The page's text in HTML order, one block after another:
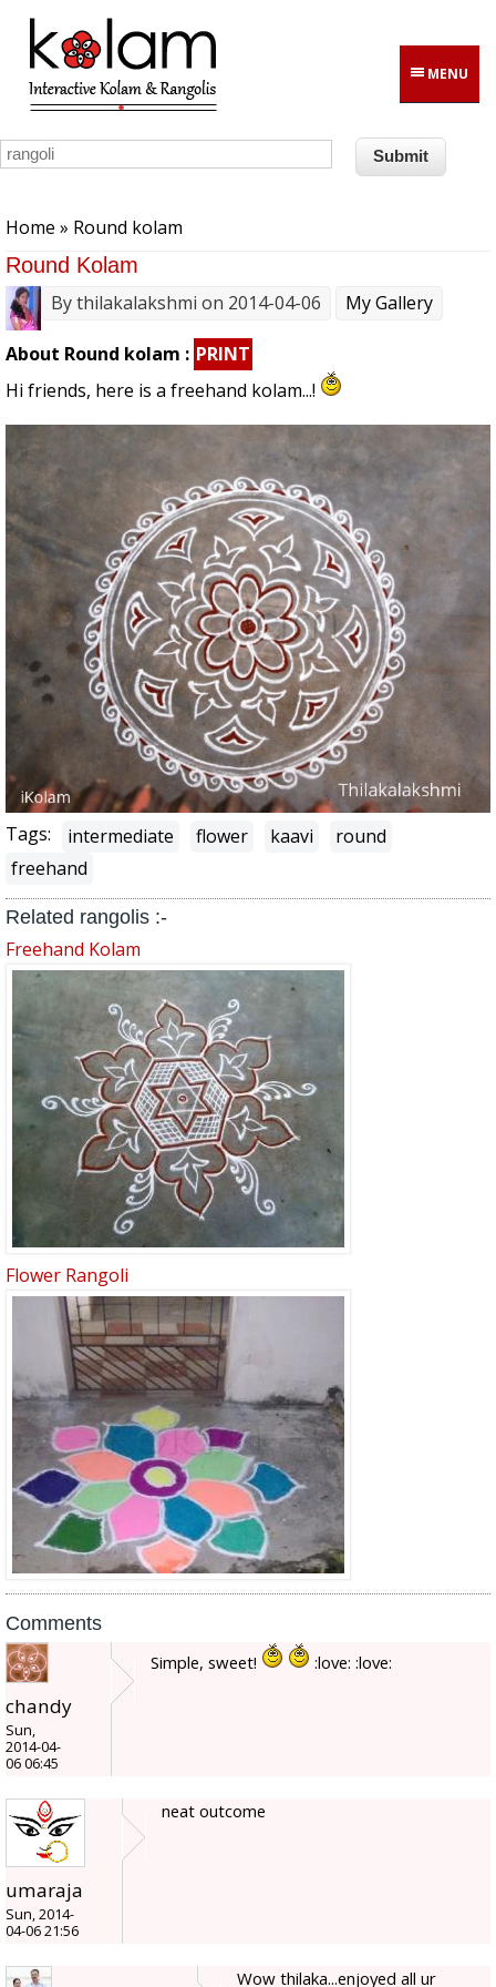
Skip to main content
MENU
Home » Round kolam
Round Kolam
Bythilakalakshmi on 2014-04-06 My Gallery
About Round kolam : PRINT
Hi friends, here is a freehand kolam...!
Tags: intermediate flower kaavi
round
freehand
Related rangolis :-
Freehand Kolam
Flower Rangoli
Comments
chandy
Sun,
2014-04-
06 06:45
Simple, sweet! :love: :love:
umaraja
Sun, 2014-
04-06 21:56
neat outcome
Wow thilaka...enjoyed all ur